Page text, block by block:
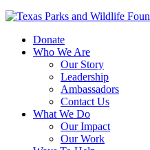
Donate
Who We Are
Our Story
Leadership
Ambassadors
Contact Us
What We Do
Our Impact
Our Work